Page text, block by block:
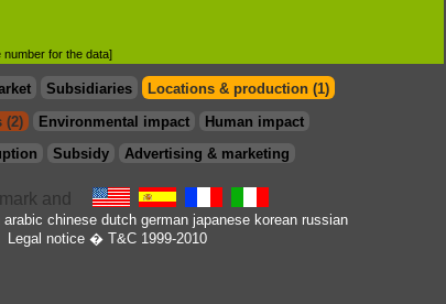
number for the data]
Subsidiaries
Locations & production (1)
(2) Environmental impact
Human impact
Subsidy Advertising & marketing
arabic chinese dutch german japanese korean russian
Legal notice� T&C 1999-2010